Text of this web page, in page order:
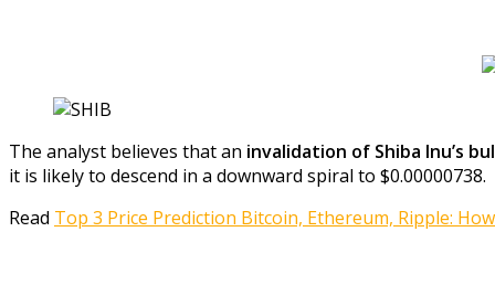
The analyst believes that an invalidation of Shiba Inu’s
it is likely to descend in a downward spiral to $0.00000738.
Read Top 3 Price Prediction Bitcoin, Ethereum, Ripple: